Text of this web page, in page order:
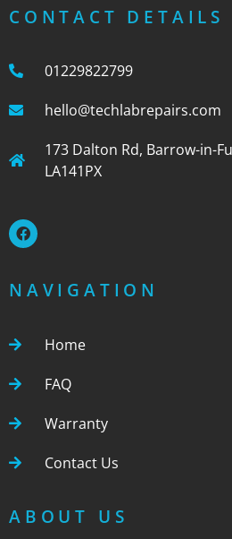
CONTACT DETAILS
01229822799
hello@techlabrepairs.com
173 Dalton Rd, Barrow-in-
LA141PX
NAVIGATION
Home
FAQ
Warranty
Contact Us
ABOUT US